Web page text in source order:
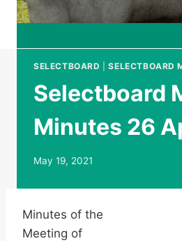
SELECTBOARD |SELECTBOARD
Selectboard
Minutes 26
May 19, 2021
Minutes of the
Meeting of